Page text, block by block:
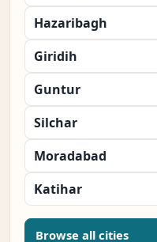
Hazaribagh
Giridih
Guntur
Silchar
Moradabad
Katihar
Browse all cities